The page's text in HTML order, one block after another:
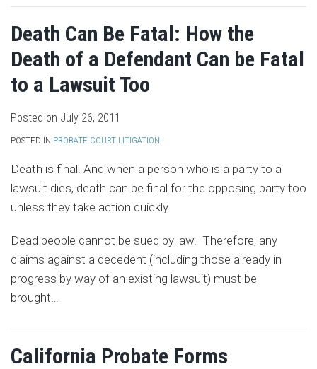
Death Can Be Fatal: How the
Death of a Defendant Can be Fatal
to a Lawsuit Too
Posted on July 26, 2011
POSTED IN PROBATE COURT LITIGATION
Death is final. And when a person who is a party to a
lawsuit dies, death can be final for the opposing party too
unless they take action quickly.
Dead people cannot be sued by law. Therefore, any
claims against a decedent (including those already in
progress by way of an existing lawsuit) must be
brought…
California Probate Forms